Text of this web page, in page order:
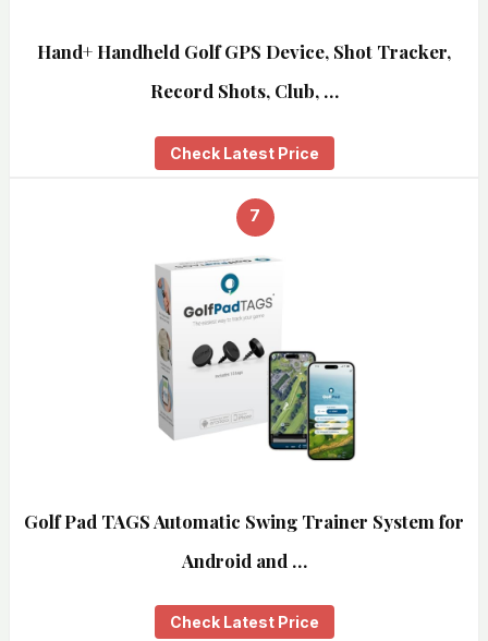
Hand+ Handheld Golf GPS Device, Shot Tracker,
Record Shots, Club, …
Check Latest Price
7
Golf Pad TAGS Automatic Swing Trainer System for
Android and …
Check Latest Price